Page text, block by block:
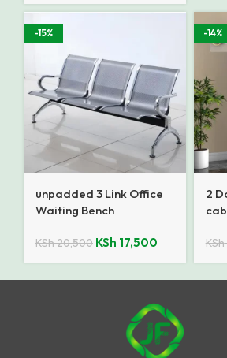
-15%
unpadded 3 Link Office
Waiting Bench
KSh20,500 KSh 17,500
-14%
2
KSh